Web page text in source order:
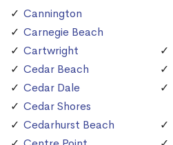
Cannington
Carnegie Beach
Cartwright
Cedar Beach
Cedar Dale
Cedar Shores
Cedarhurst Beach